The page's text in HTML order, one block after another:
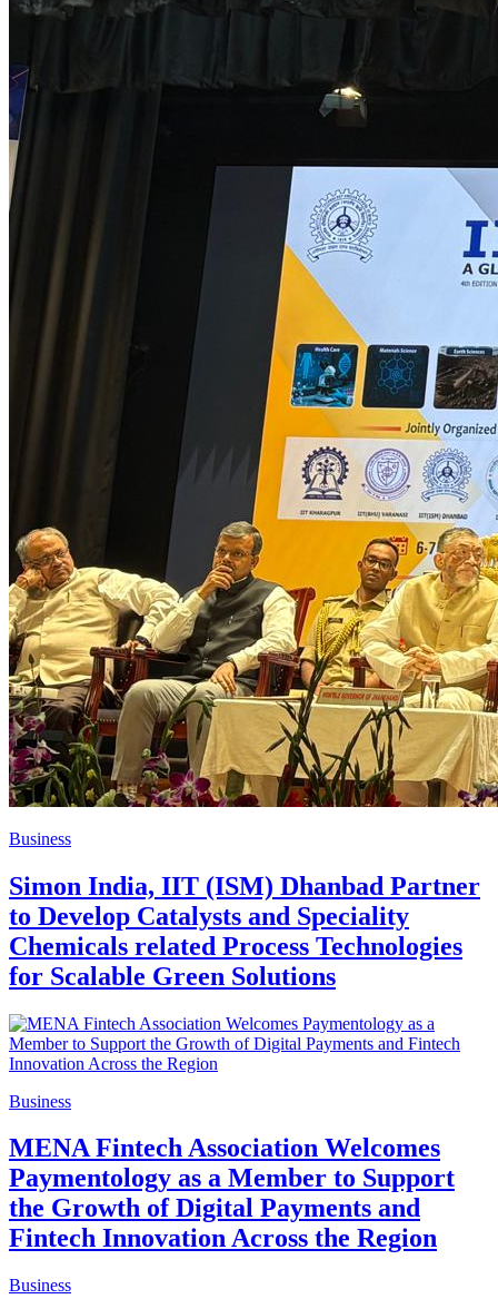
Business
Simon India, IIT (ISM) Dhanbad Partner
to Develop Catalysts and Speciality
Chemicals related Process Technologies
for Scalable Green Solutions
Business
MENA Fintech Association Welcomes
Paymentology as a Member to Support
the Growth of Digital Payments and
Fintech Innovation Across the Region
Business